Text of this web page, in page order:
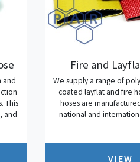
and
This
and
Fire and
We supply a range of
coated layflat and fire
hoses are
national and
VIEW